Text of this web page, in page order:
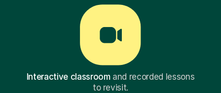
Interactive classroomand recorded lessons
to revisit.